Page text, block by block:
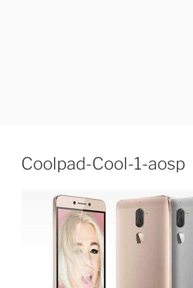
Coolpad-Cool-1-aosp